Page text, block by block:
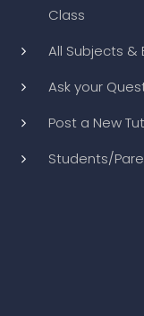
Class
All Subjects &
Ask your
Post a New
Students/